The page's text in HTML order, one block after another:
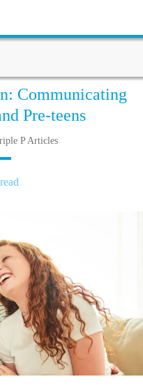
Communicating
Pre-teens
P Articles